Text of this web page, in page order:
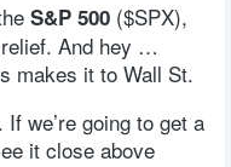
S&P 500 ($SPX),
relief. And hey …
makes it to Wall St.
we’re going to get a
it close above